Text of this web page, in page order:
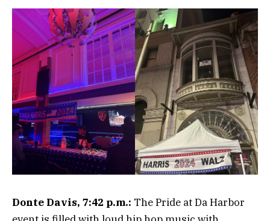
Donte Davis, 7:42 p.m.: The Pride at Da Harbor